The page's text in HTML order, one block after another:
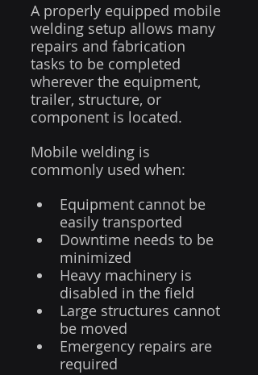
A properly equipped mobile
welding setup allows many
repairs and fabrication
tasks to be completed
wherever the equipment,
trailer, structure, or
component is located.
Mobile welding is
commonly used when:
Equipment cannot be
easily transported
Downtime needs to be
minimized
Heavy machinery is
disabled in the field
Large structures cannot
be moved
Emergency repairs are
required